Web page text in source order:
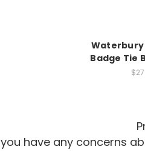
Waterbury
Badge Tie
have any concerns